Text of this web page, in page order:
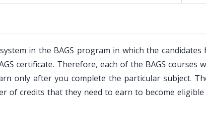
in the BAGS program in which the candidates
certificate. Therefore, each of the BAGS courses
only after you complete the particular subject.
of credits that they need to earn to become